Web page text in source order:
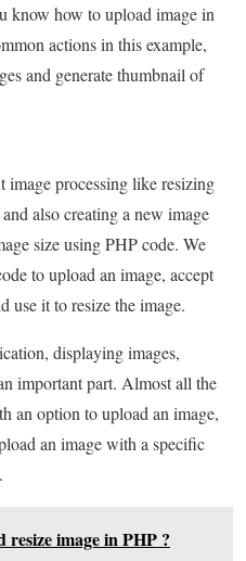
know how to upload image in
actions in this example,
and generate thumbnail of
processing like resizing
also creating a new image
size using PHP code. We
to upload an image, accept
use it to resize the image.
displaying images,
important part. Almost all the
an option to upload an image,
an image with a specific
resize image in PHP ?